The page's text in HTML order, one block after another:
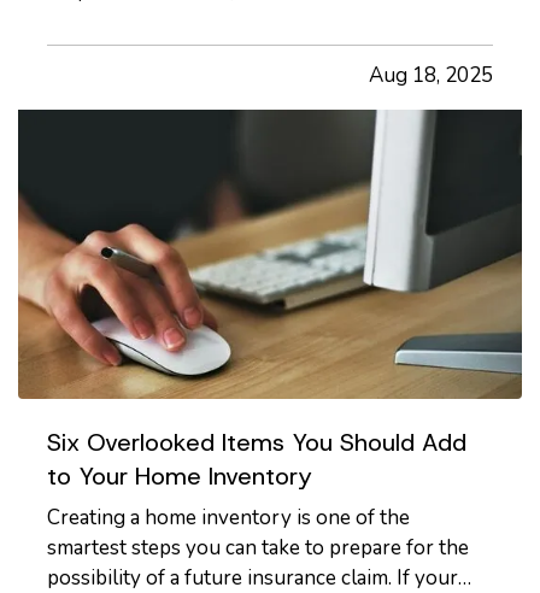
cybercriminals because they often lack dedicated
security infrastructure. Phishing emails,
ransomware attacks, and data breaches…
Aug 18, 2025
Six Overlooked Items You Should Add
to Your Home Inventory
Creating a home inventory is one of the
smartest steps you can take to prepare for the
possibility of a future insurance claim. If your